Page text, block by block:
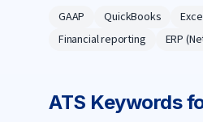
GAAP QuickBooks
Financial reporting
ERP
ATS Keywords